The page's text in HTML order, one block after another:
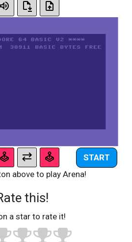
START
above to play Arena!
this!
a star to rate it!